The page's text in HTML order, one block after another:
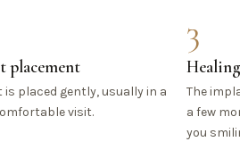
placement
is placed gently, usually in a
visit.
3
Healing
The
a few
you